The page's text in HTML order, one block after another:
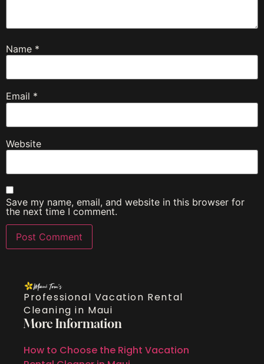
Name *
Email *
Website
Save my name, email, and website in this browser for
the next time I comment.
Professional Vacation Rental
Cleaning in Maui
More Information
How to Choose the Right Vacation